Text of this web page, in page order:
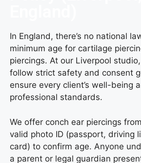
In England, there’s no national
minimum age for cartilage
piercings. At our Liverpool
follow strict safety and consent
ensure every client’s well-being
professional standards.
We offer conch ear piercings
valid photo ID (passport, driving
card) to confirm age. Anyone
a parent or legal guardian